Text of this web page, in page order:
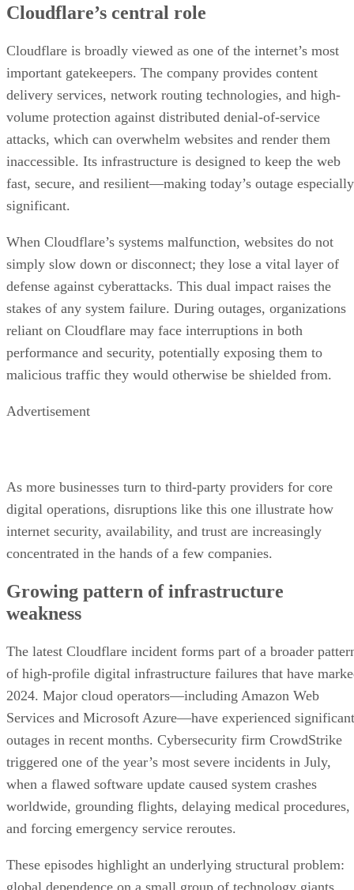
Cloudflare’s central role
Cloudflare is broadly viewed as one of the internet’s most
important gatekeepers. The company provides content
delivery services, network routing technologies, and high-
volume protection against distributed denial-of-service
attacks, which can overwhelm websites and render them
inaccessible. Its infrastructure is designed to keep the web
fast, secure, and resilient—making today’s outage especially
significant.
When Cloudflare’s systems malfunction, websites do not
simply slow down or disconnect; they lose a vital layer of
defense against cyberattacks. This dual impact raises the
stakes of any system failure. During outages, organizations
reliant on Cloudflare may face interruptions in both
performance and security, potentially exposing them to
malicious traffic they would otherwise be shielded from.
Advertisement
As more businesses turn to third-party providers for core
digital operations, disruptions like this one illustrate how
internet security, availability, and trust are increasingly
concentrated in the hands of a few companies.
Growing pattern of infrastructure
weakness
The latest Cloudflare incident forms part of a broader
of high-profile digital infrastructure failures that have
2024. Major cloud operators—including Amazon Web
Services and Microsoft Azure—have experienced significant
outages in recent months. Cybersecurity firm CrowdStrike
triggered one of the year’s most severe incidents in July,
when a flawed software update caused system crashes
worldwide, grounding flights, delaying medical procedures,
and forcing emergency service reroutes.
These episodes highlight an underlying structural problem:
global dependence on a small group of technology giants